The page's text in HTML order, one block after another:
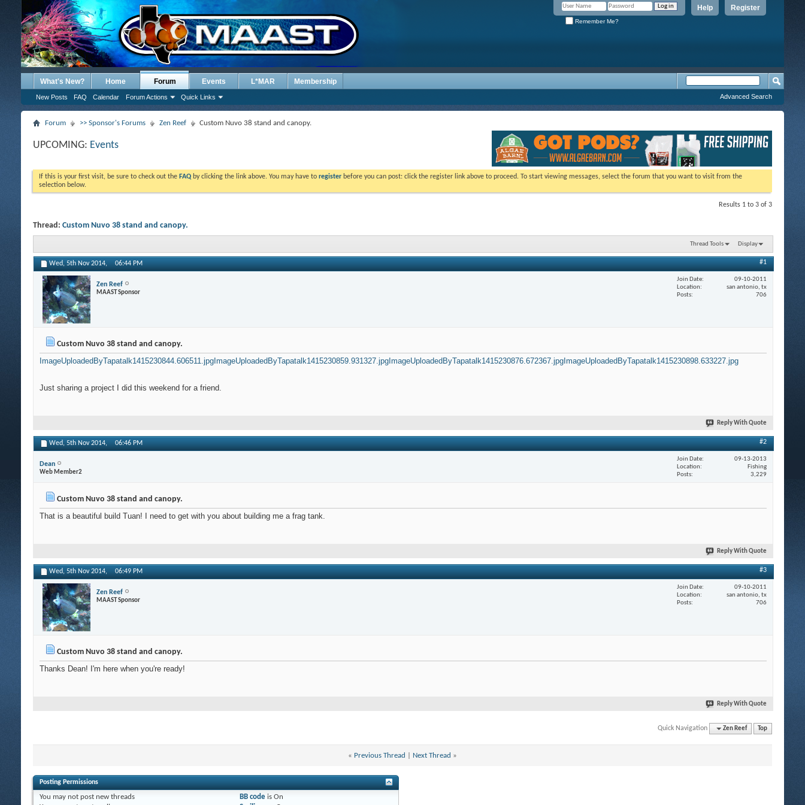
Register
Help
Remember Me?
What's New? Home Forum
New Posts FAQ Calendar Forum Actions Quick Links
Events L*MAR Membership
Advanced Search
Forum >> Sponsor's Forums Zen Reef Custom Nuvo 38 stand and canopy.
UPCOMING: Events
If this is your first visit, be sure to check out the FAQ by clicking the link above. You may have to register before you can post: click the register link above to proceed. To start viewing messages, select the forum that you want to visit from the
selection below.
Results 1 to 3 of 3
Thread: Custom Nuvo 38 stand and canopy.
Thread Tools Display
Wed, 5th Nov 2014, 06:44 PM #1
Zen Reef
MAAST Sponsor
Join Date
09-10-2011
Location
san antonio, tx
Posts
706
Custom Nuvo 38 stand and canopy.
ImageUploadedByTapatalk1415230844.606511.jpg ImageUploadedByTapatalk1415230859.931327.jpg ImageUploadedByTapatalk1415230876.672367.jpg ImageUploadedByTapatalk1415230898.633227.jpg
Just sharing a project I did this weekend for a friend.
Reply With Quote
Wed, 5th Nov 2014, 06:46 PM #2
Dean
Web Member2
Join Date
09-13-2013
Location
Fishing
Posts
3,229
Custom Nuvo 38 stand and canopy.
That is a beautiful build Tuan! I need to get with you about building me a frag tank.
Reply With Quote
Wed, 5th Nov 2014, 06:49 PM #3
Zen Reef
MAAST Sponsor
Join Date
09-10-2011
Location
san antonio, tx
Posts
706
Custom Nuvo 38 stand and canopy.
Thanks Dean! I'm here when you're ready!
Reply With Quote
Quick Navigation Zen Reef Top
« Previous Thread Next Thread »
Posting Permissions
You may not post new threads
BB code isOn